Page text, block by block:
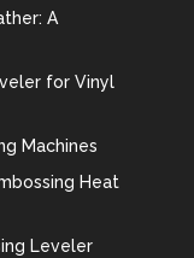
A
for Vinyl
Machines
Heat
Leveler